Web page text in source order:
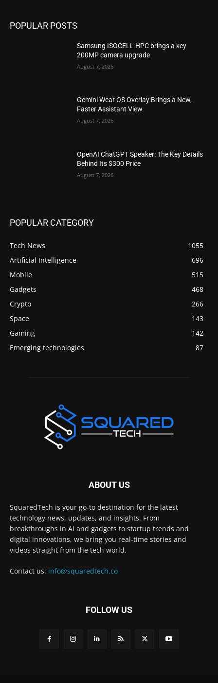
POPULAR POSTS
Samsung ISOCELL HPC brings a key
200MP camera upgrade
August 7, 2026
Gemini Wear OS Overlay Brings a New,
Faster Assistant View
August 7, 2026
OpenAI ChatGPT Speaker: The Key Details
Behind Its $300 Price
August 7, 2026
POPULAR CATEGORY
Tech News
1055
Artificial Intelligence
696
Mobile
515
Gadgets
468
Crypto
266
Space
143
Gaming
142
Emerging technologies
87
ABOUT US
SquaredTech is your go-to destination for the latest
technology news, updates, and insights. From
breakthroughs in AI and gadgets to startup trends and
digital innovations, we bring you real-time stories and
videos straight from the tech world.
Contact us: info@squaredtech.co
FOLLOW US